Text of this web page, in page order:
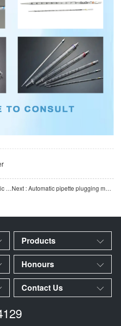
Previous : High-efficiency automatic dust removal equipment for pipettes | GST intelligent pipette production a Next : Automatic pipette plugging machine for efficient assembly | Fully automatic laboratory consumables a
Products
Honours
Contact Us